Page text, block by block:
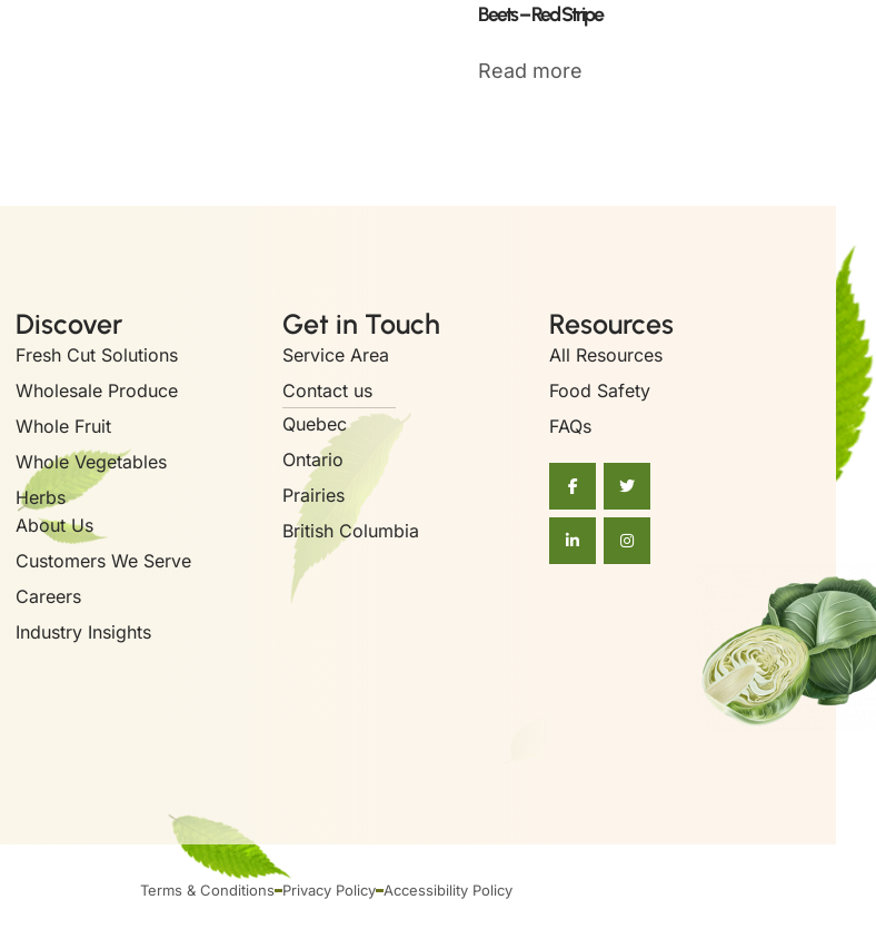
Beets – Red Stripe
Read more
Discover
Fresh Cut Solutions
Wholesale Produce
Whole Fruit
Whole Vegetables
Herbs
About Us
Customers We Serve
Careers
Industry Insights
Get in Touch
Service Area
Contact us
Quebec
Ontario
Prairies
British Columbia
Resources
All Resources
Food Safety
FAQs
Terms & Conditions Privacy Policy Accessibility Policy